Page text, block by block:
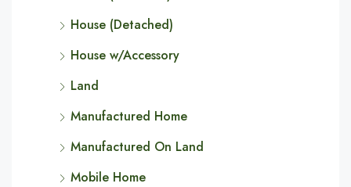
House (Detached)
House w/Accessory
Land
Manufactured Home
Manufactured On Land
Mobile Home